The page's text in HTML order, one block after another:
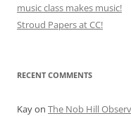
music class makes music!
Stroud Papers at CC!
RECENT COMMENTS
Kayon The Nob Hill